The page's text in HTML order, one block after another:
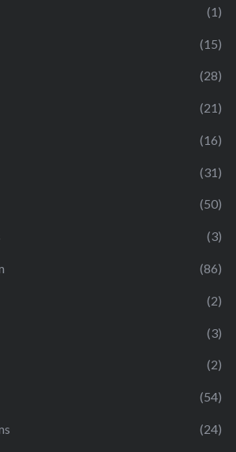
(1)
(15)
(28)
(21)
(16)
(31)
(50)
(3)
(86)
(2)
(3)
(2)
(54)
(24)